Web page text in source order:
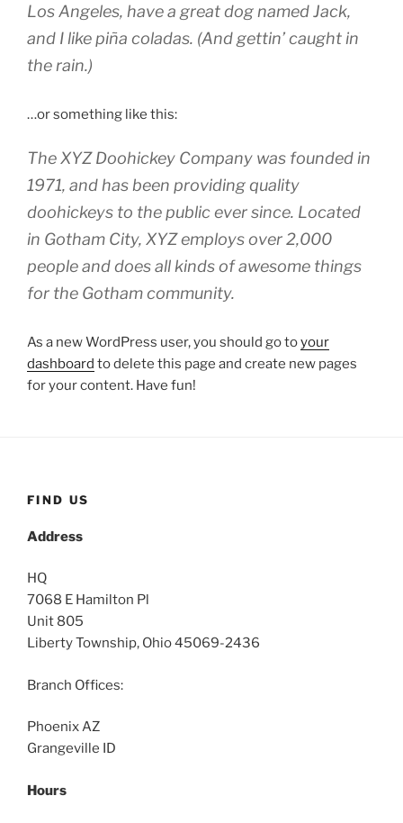
Los Angeles, have a great dog named Jack,
and I like piña coladas. (And gettin’ caught in
the rain.)
…or something like this:
The XYZ Doohickey Company was founded in
1971, and has been providing quality
doohickeys to the public ever since. Located
in Gotham City, XYZ employs over 2,000
people and does all kinds of awesome things
for the Gotham community.
As a new WordPress user, you should go toyour
dashboard to delete this page and create new pages
for your content. Have fun!
FIND US
Address
HQ
7068 E Hamilton Pl
Unit 805
Liberty Township, Ohio 45069-2436
Branch Offices:
Phoenix AZ
Grangeville ID
Hours